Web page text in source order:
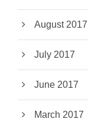
August 2017
July 2017
June 2017
March 2017